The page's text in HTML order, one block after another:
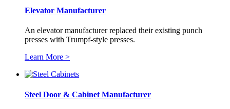
Elevator Manufacturer
An elevator manufacturer replaced their existing punch
presses with Trumpf-style presses.
Learn More >
Steel Door & Cabinet Manufacturer